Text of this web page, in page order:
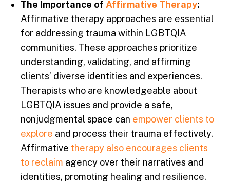
The Importance of Affirmative Therapy:
Affirmative therapy approaches are essential
for addressing trauma within LGBTQIA
communities. These approaches prioritize
understanding, validating, and affirming
clients’ diverse identities and experiences.
Therapists who are knowledgeable about
LGBTQIA issues and provide a safe,
nonjudgmental space can empower clients to
explore and process their trauma effectively.
Affirmative therapy also encourages clients
to reclaim agency over their narratives and
identities, promoting healing and resilience.